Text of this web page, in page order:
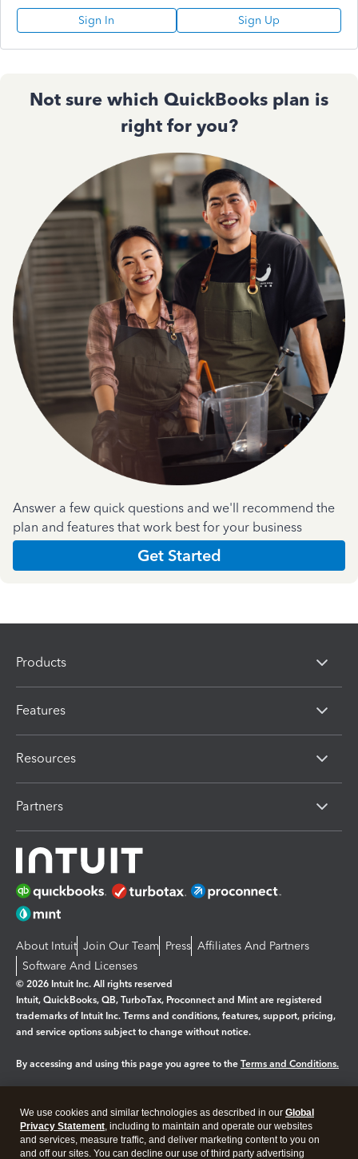
Sign In Sign Up
Not sure which QuickBooks plan is
right for you?
Answer a few quick questions and we'll recommend the
plan and features that work best for your business
Get Started
Products
Features
Resources
Partners
About Intuit Join Our Team Press Affiliates And Partners
Software And Licenses
© 2026 Intuit Inc. All rights reserved
Intuit, QuickBooks, QB, TurboTax, Proconnect and Mint are registered
trademarks of Intuit Inc. Terms and conditions, features, support, pricing,
and service options subject to change without notice.
By accessing and using this page you agree to the Terms and Conditions.
Legal Privacy Security
We use cookies and similar technologies as described in our Global
Privacy Statement, including to maintain and operate our websites
and services, measure traffic, and deliver marketing content to you on
and off our sites. You can decline our use of third party advertising